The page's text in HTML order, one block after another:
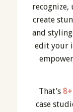
create
and
edit your
That’s
case